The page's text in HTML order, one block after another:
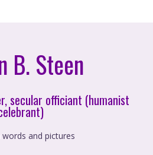
B. Steen
secular officiant (humanist
and pictures